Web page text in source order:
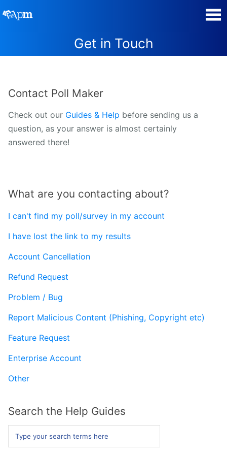
Poll Maker
Quiz Maker
Guides and Help
Surveys
Form Builder
Get in Touch
Contact Poll Maker
Check out our Guides & Help before sending us a
question, as your answer is almost certainly
answered there!
What are you contacting about?
I can't find my poll/survey in my account
I have lost the link to my results
Account Cancellation
Refund Request
Problem / Bug
Report Malicious Content (Phishing, Copyright etc)
Feature Request
Enterprise Account
Other
Search the Help Guides